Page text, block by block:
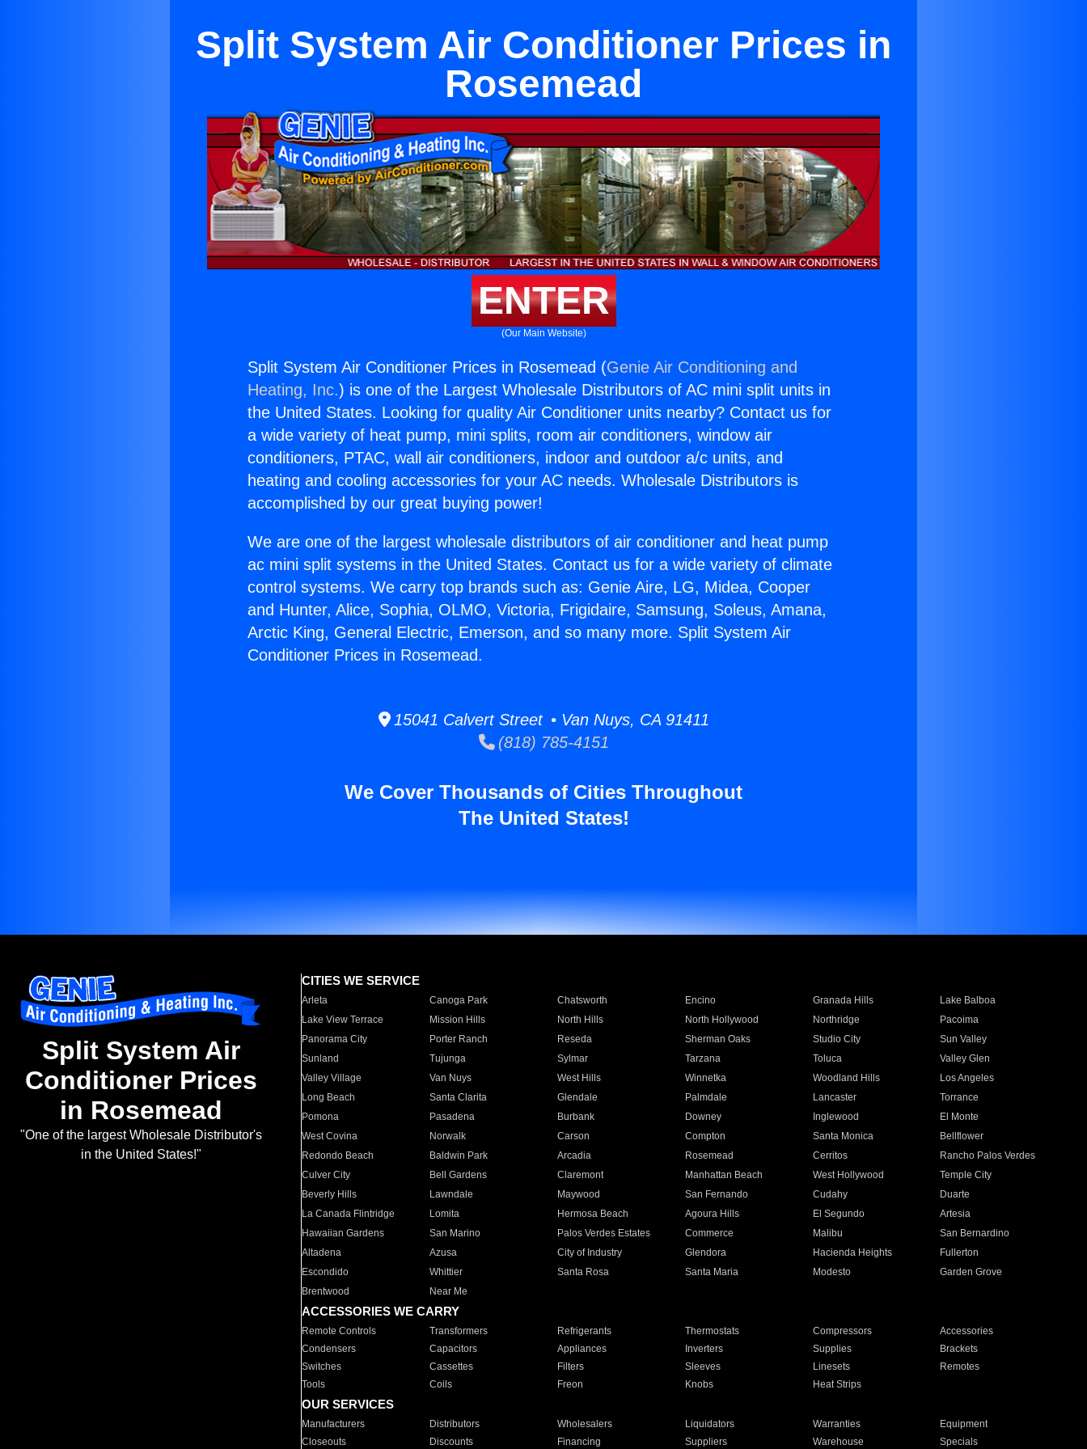
Split System Air Conditioner Prices in
Rosemead
ENTER
(Our Main Website)
Split System Air Conditioner Prices in Rosemead (Genie Air Conditioning and
Heating, Inc.) is one of the Largest Wholesale Distributors of AC mini split units in
the United States. Looking for quality Air Conditioner units nearby? Contact us for
a wide variety of heat pump, mini splits, room air conditioners, window air
conditioners, PTAC, wall air conditioners, indoor and outdoor a/c units, and
heating and cooling accessories for your AC needs. Wholesale Distributors is
accomplished by our great buying power!
We are one of the largest wholesale distributors of air conditioner and heat pump
ac mini split systems in the United States. Contact us for a wide variety of climate
control systems. We carry top brands such as: Genie Aire, LG, Midea, Cooper
and Hunter, Alice, Sophia, OLMO, Victoria, Frigidaire, Samsung, Soleus, Amana,
Arctic King, General Electric, Emerson, and so many more. Split System Air
Conditioner Prices in Rosemead.
15041 Calvert Street • Van Nuys, CA 91411
(818) 785-4151
We Cover Thousands of Cities Throughout
The United States!
Split System Air
Conditioner Prices
in Rosemead
"One of the largest Wholesale Distributor's
in the United States!"
CITIES WE SERVICE
Arleta Canoga Park Chatsworth Encino Granada Hills
Lake Balboa
Lake View Terrace
Mission Hills North Hills North Hollywood Northridge
Pacoima
Panorama City
Porter Ranch Reseda Sherman Oaks Studio City
Sun Valley
Sunland
Tujunga Sylmar Tarzana Toluca
Valley Glen
Valley Village
Van Nuys West Hills Winnetka Woodland Hills
Los Angeles
Long Beach
Santa Clarita Glendale Palmdale Lancaster
Torrance
Pomona
Pasadena Burbank Downey Inglewood
El Monte
West Covina
Norwalk Carson Compton Santa Monica
Bellflower
Redondo Beach
Baldwin Park Arcadia Rosemead Cerritos
Rancho Palos Verdes
Culver City
Bell Gardens Claremont Manhattan Beach West Hollywood
Temple City
Beverly Hills
Lawndale Maywood San Fernando Cudahy
Duarte
La Canada Flintridge
Lomita Hermosa Beach Agoura Hills El Segundo
Artesia
Hawaiian Gardens
San Marino Palos Verdes Estates Commerce Malibu
San Bernardino
Altadena
Azusa City of Industry Glendora Hacienda Heights
Fullerton
Escondido
Whittier Santa Rosa Santa Maria Modesto
Garden Grove
Brentwood
Near Me
ACCESSORIES WE CARRY
Remote Controls Transformers Refrigerants Thermostats Compressors
Accessories
Condensers
Capacitors Appliances Inverters Supplies
Brackets
Switches
Cassettes Filters Sleeves Linesets
Remotes
Tools
Coils Freon Knobs Heat Strips
OUR SERVICES
Manufacturers Distributors Wholesalers Liquidators Warranties
Equipment
Closeouts
Discounts Financing Suppliers Warehouse Specials